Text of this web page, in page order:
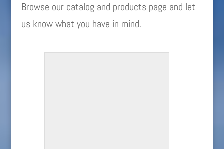
Browse our catalog and products page and let
us know what you have in mind.